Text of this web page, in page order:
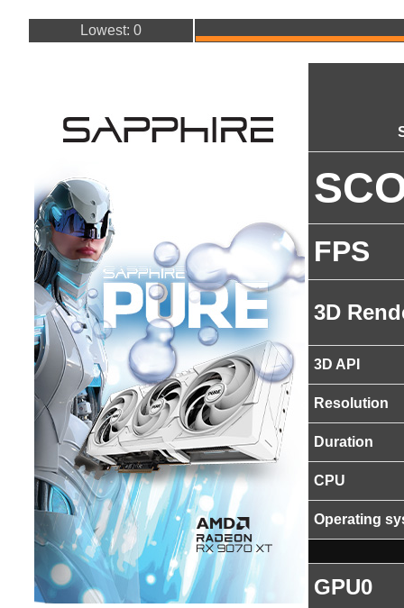
Lowest: 0
FPS
3D
3D API
Resolution
Duration
CPU
Operating
GPU0